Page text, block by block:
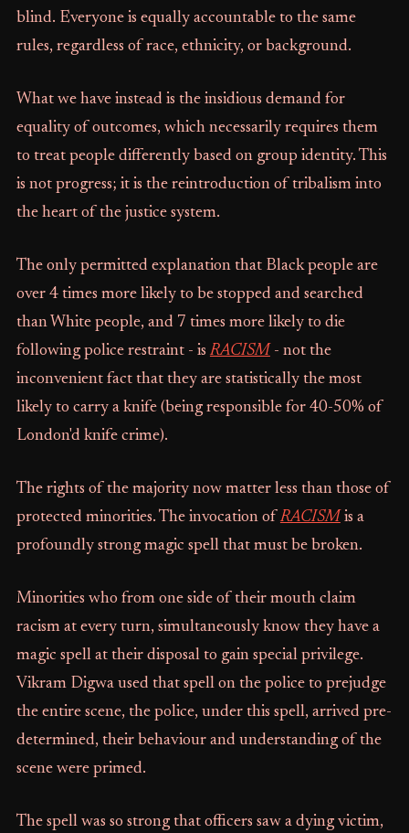
blind. Everyone is equally accountable to the same
rules, regardless of race, ethnicity, or background.
What we have instead is the insidious demand for
equality of outcomes, which necessarily requires them
to treat people differently based on group identity. This
is not progress; it is the reintroduction of tribalism into
the heart of the justice system.
The only permitted explanation that Black people are
over 4 times more likely to be stopped and searched
than White people, and 7 times more likely to die
following police restraint - isRACISM - not the
inconvenient fact that they are statistically the most
likely to carry a knife (being responsible for 40-50% of
London'd knife crime).
The rights of the majority now matter less than those of
protected minorities. The invocation ofRACISM is a
profoundly strong magic spell that must be broken.
Minorities who from one side of their mouth claim
racism at every turn, simultaneously know they have a
magic spell at their disposal to gain special privilege.
Vikram Digwa used that spell on the police to prejudge
the entire scene, the police, under this spell, arrived pre-
determined, their behaviour and understanding of the
scene were primed.
The spell was so strong that officers saw a dying victim,